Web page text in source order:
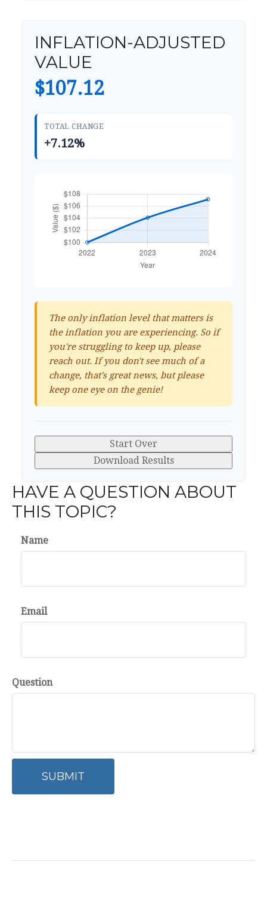
INFLATION-ADJUSTED
VALUE
$107.12
TOTAL CHANGE
+7.12%
The only inflation level that matters is
the inflation you are experiencing. So if
you're struggling to keep up, please
reach out. If you don't see much of a
change, that's great news, but please
keep one eye on the genie!
Start Over
Download Results
HAVE A QUESTION ABOUT
THIS TOPIC?
Name
Email
Question